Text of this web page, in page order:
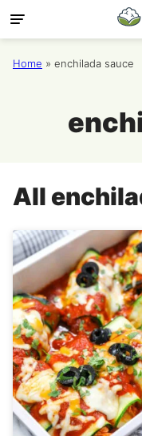
Skip
to
content
Home » enchilada sauce
All